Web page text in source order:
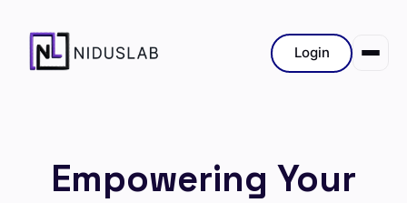
Login
Empowering Your